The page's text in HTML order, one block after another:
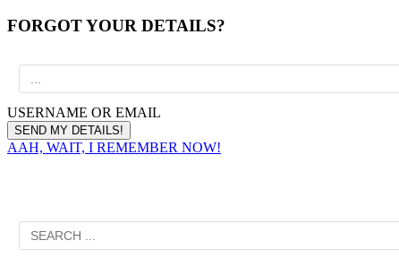
FORGOT YOUR DETAILS?
USERNAME OR EMAIL
AAH, WAIT, I REMEMBER NOW!